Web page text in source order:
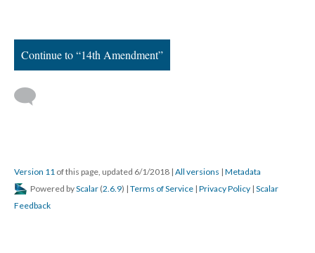
Continue to “14th Amendment”
Version 11 of this page, updated 6/1/2018 | All versions | Metadata
Powered byScalar (2.6.9) | Terms of Service | Privacy Policy | Scalar
Feedback